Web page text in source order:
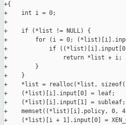
+{
+    int i = 0;
+
+    if (*list != NULL) {
+        for (i = 0; (*list)[i].input[0]
+            if ((*list)[i].input[0]
+                return *list + i;
+        }
+    }
+    *list = realloc(*list,
+    (*list)[i].input[0] = leaf;
+    (*list)[i].input[1] = subleaf;
+    memset((*list)[i].policy, 0,
+    (*list)[i + 1].input[0] =